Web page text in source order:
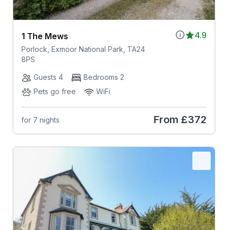
4.9
1 The Mews
Porlock, Exmoor National Park, TA24
8PS
Guests 4
Bedrooms 2
Pets go free
WiFi
for 7 nights From £372